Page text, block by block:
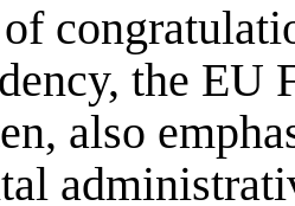
the EU
also